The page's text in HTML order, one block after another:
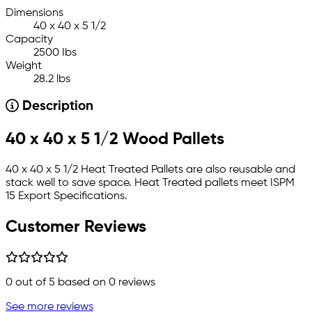
Dimensions
40 x 40 x 5 1/2
Capacity
2500 Ibs
Weight
28.2 lbs
Description
40 x 40 x 5 1/2 Wood Pallets
40 x 40 x 5 1/2 Heat Treated Pallets are also reusable and
stack well to save space. Heat Treated pallets meet ISPM
15 Export Specifications.
Customer Reviews
0 out of 5 based on 0 reviews
See more reviews